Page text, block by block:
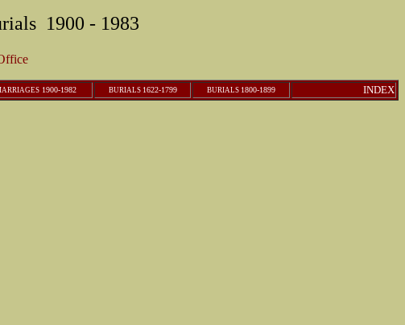
1900 - 1983
ARRIAGES 1900-1982 BURIALS 1622-1799 BURIALS 1800-1899 INDEX